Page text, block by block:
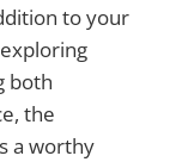
to your
both
the
a worthy